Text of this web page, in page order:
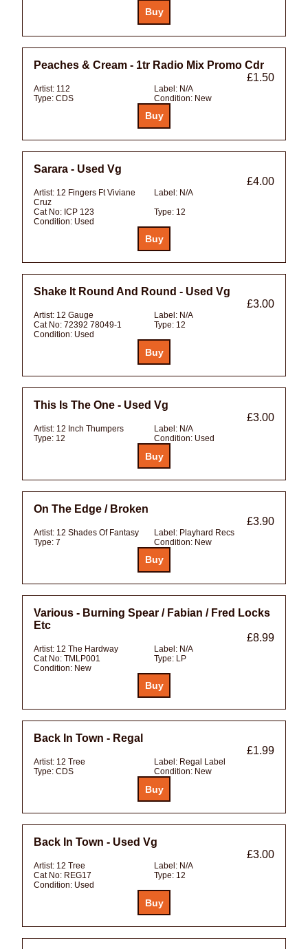
Peaches & Cream - 1tr Radio Mix Promo Cdr
£1.50
Artist: 112 Label: N/A
Type: CDS Condition: New
Sarara - Used Vg
£4.00
Artist: 12 Fingers Ft Viviane
Cruz
Label: N/A
Cat No: ICP 123 Type: 12
Condition: Used
Shake It Round And Round - Used Vg
£3.00
Artist: 12 Gauge Label: N/A
Cat No: 72392 78049-1 Type: 12
Condition: Used
This Is The One - Used Vg
£3.00
Artist: 12 Inch Thumpers Label: N/A
Type: 12 Condition: Used
On The Edge / Broken
£3.90
Artist: 12 Shades Of Fantasy Label: Playhard Recs
Type: 7 Condition: New
Various - Burning Spear / Fabian / Fred Locks
Etc
£8.99
Artist: 12 The Hardway Label: N/A
Cat No: TMLP001 Type: LP
Condition: New
Back In Town - Regal
£1.99
Artist: 12 Tree Label: Regal Label
Type: CDS Condition: New
Back In Town - Used Vg
£3.00
Artist: 12 Tree Label: N/A
Cat No: REG17 Type: 12
Condition: Used